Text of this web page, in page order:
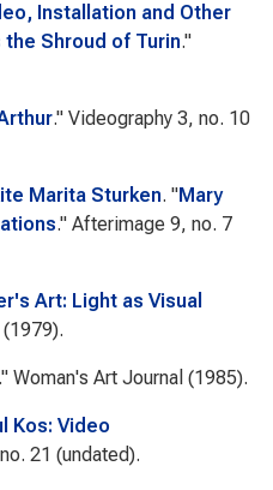
Installation and Other
Shroud of Turin."
." Videography 3, no. 10
Marita Sturken. "Mary
." Afterimage 9, no. 7
Art: Light as Visual
." Woman's Art Journal (1985).
Kos: Video
21 (undated).